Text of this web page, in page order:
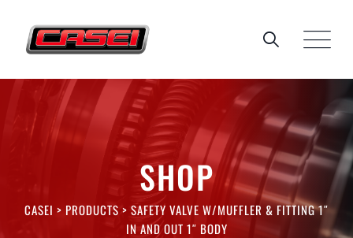
content
SHOP
CASEI > PRODUCTS > SAFETY VALVE W/MUFFLER & FITTING 1″
IN AND OUT 1″ BODY